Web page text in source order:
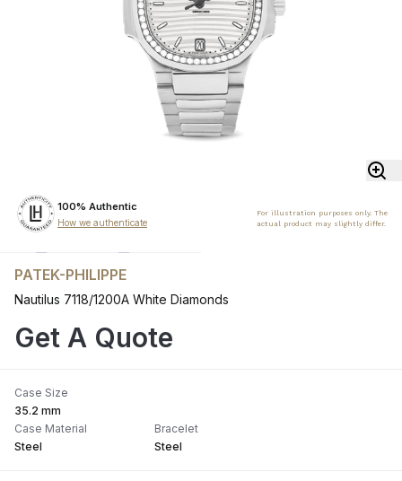
100% Authentic
How we authenticate
For illustration purposes only. The
actual product may slightly differ.
PATEK-PHILIPPE
Nautilus 7118/1200A White Diamonds
Get A Quote
Case Size
35.2 mm
Case Material
Steel
Bracelet
Steel